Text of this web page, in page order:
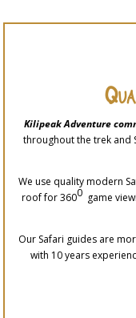
Kilipeak Adventure
throughout the trek and
We use quality modern
roof for 3600 game
Our Safari guides are
with 10 years